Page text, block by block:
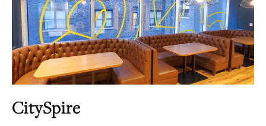
CitySpire